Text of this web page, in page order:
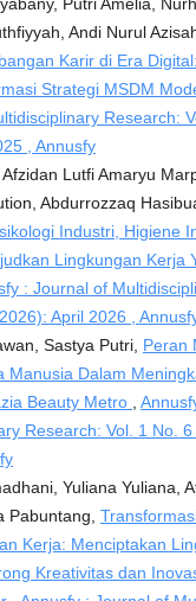
Andi Nurul
Karir di Era
Strategi MSDM
Research:
, Annusfy
Lutfi Amaryu
Abdurrozzaq
Industri, Higiene
Lingkungan Kerja
: Journal of
April 2026 ,
Sastya Putri, Peran
Manusia Dalam
Beauty Metro
Research: Vol. 1 No.
Yuliana Yuliana,
Pabuntang,
Kerja: Menciptakan
Kreativitas dan